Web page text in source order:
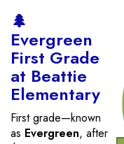
🌲
Evergreen
First Grade
at Beattie
Elementary
First grade—known
as Evergreen, after